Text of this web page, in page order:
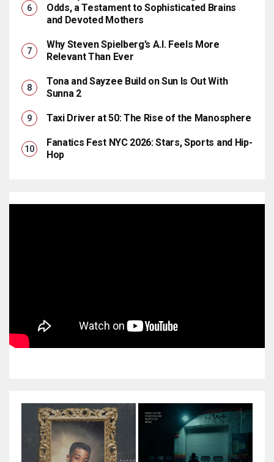
Odds, a Testament to Sophisticated Brains
and Devoted Mothers
Why Steven Spielberg’s A.I. Feels More
Relevant Than Ever
Tona and Sayzee Build on Sun Is Out With
Sunna 2
Taxi Driver at 50: The Rise of the Manosphere
Fanatics Fest NYC 2026: Stars, Sports and Hip-
Hop